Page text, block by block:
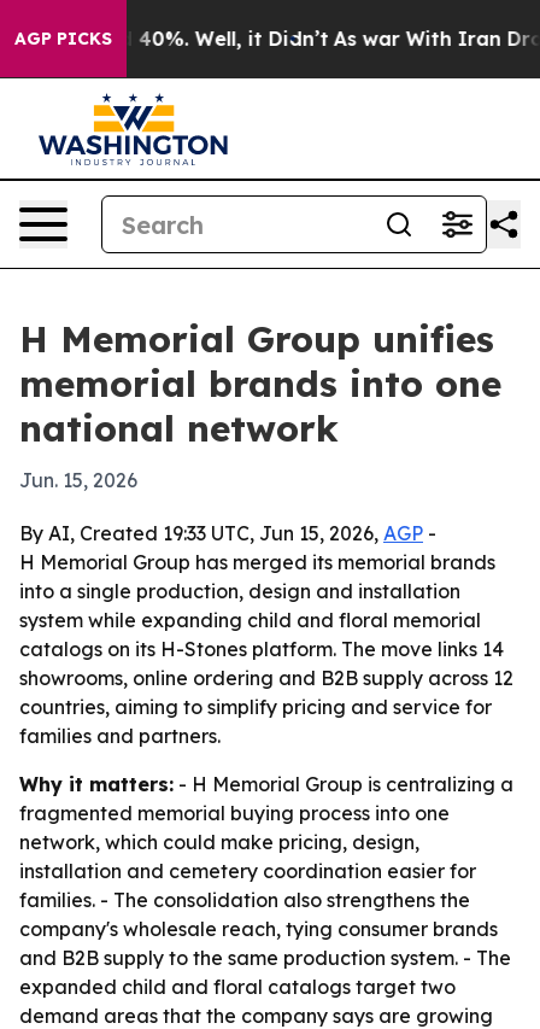
AGP PICKS40%. Well, it Didn’t As war With Iran Drove
H Memorial Group unifies
memorial brands into one
national network
Jun. 15, 2026
By AI, Created 19:33 UTC, Jun 15, 2026, AGP -
H Memorial Group has merged its memorial brands
into a single production, design and installation
system while expanding child and floral memorial
catalogs on its H-Stones platform. The move links 14
showrooms, online ordering and B2B supply across 12
countries, aiming to simplify pricing and service for
families and partners.
Why it matters: - H Memorial Group is centralizing a
fragmented memorial buying process into one
network, which could make pricing, design,
installation and cemetery coordination easier for
families. - The consolidation also strengthens the
company's wholesale reach, tying consumer brands
and B2B supply to the same production system. - The
expanded child and floral catalogs target two
demand areas that the company says are growing